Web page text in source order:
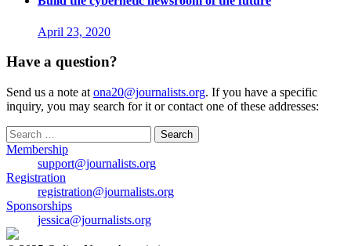
April 23, 2020
Have a question?
Send us a note at ona20@journalists.org. If you have a specific
inquiry, you may search for it or contact one of these addresses:
Search
for:
Membership
support@journalists.org
Registration
registration@journalists.org
Sponsorships
jessica@journalists.org